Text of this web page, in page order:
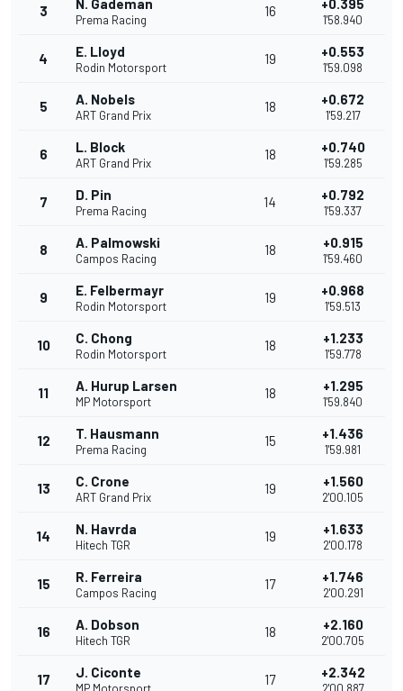
3 N. Gademan
Prema Racing
16 +0.395
1'58.940
4 E. Lloyd
Rodin Motorsport
19 +0.553
1'59.098
5 A. Nobels
ART Grand Prix
18 +0.672
1'59.217
6 L. Block
ART Grand Prix
18 +0.740
1'59.285
7 D. Pin
Prema Racing
14 +0.792
1'59.337
8 A. Palmowski
Campos Racing
18 +0.915
1'59.460
9 E. Felbermayr
Rodin Motorsport
19 +0.968
1'59.513
10 C. Chong
Rodin Motorsport
18 +1.233
1'59.778
11 A. Hurup Larsen
MP Motorsport
18 +1.295
1'59.840
12 T. Hausmann
Prema Racing
15 +1.436
1'59.981
13 C. Crone
ART Grand Prix
19 +1.560
2'00.105
14 N. Havrda
Hitech TGR
19 +1.633
2'00.178
15 R. Ferreira
Campos Racing
17 +1.746
2'00.291
16 A. Dobson
Hitech TGR
18 +2.160
2'00.705
17 J. Ciconte 17 +2.342